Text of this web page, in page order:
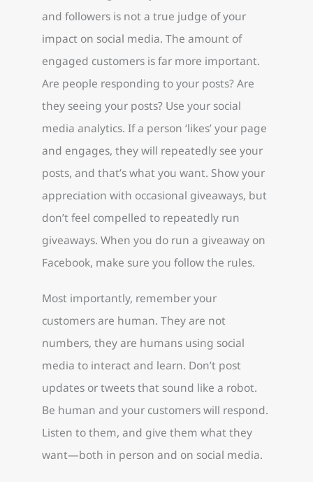
and followers is not a true judge of your
impact on social media. The amount of
engaged customers is far more important.
Are people responding to your posts? Are
they seeing your posts? Use your social
media analytics. If a person ‘likes’ your page
and engages, they will repeatedly see your
posts, and that’s what you want. Show your
appreciation with occasional giveaways, but
don’t feel compelled to repeatedly run
giveaways. When you do run a giveaway on
Facebook, make sure you follow the rules.
Most importantly, remember your
customers are human. They are not
numbers, they are humans using social
media to interact and learn. Don’t post
updates or tweets that sound like a robot.
Be human and your customers will respond.
Listen to them, and give them what they
want—both in person and on social media.